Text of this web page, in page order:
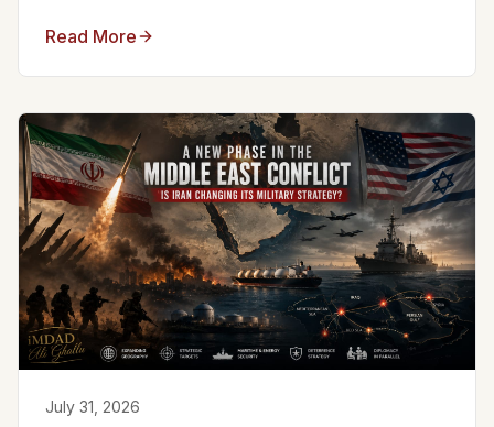
Read More
July 31, 2026